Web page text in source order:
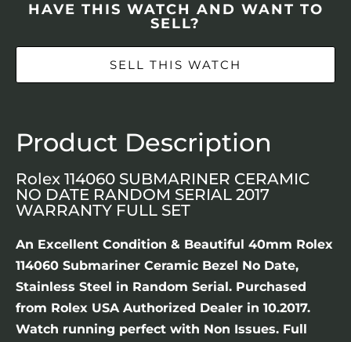
HAVE THIS WATCH AND WANT TO
SELL?
SELL THIS WATCH
Product Description
Rolex 114060 SUBMARINER CERAMIC
NO DATE RANDOM SERIAL 2017
WARRANTY FULL SET
An Excellent Condition & Beautiful 40mm Rolex
114060 Submariner Ceramic Bezel No Date,
Stainless Steel in Random Serial. Purchased
from Rolex USA Authorized Dealer in 10.2017.
Watch running perfect with Non Issues. Full